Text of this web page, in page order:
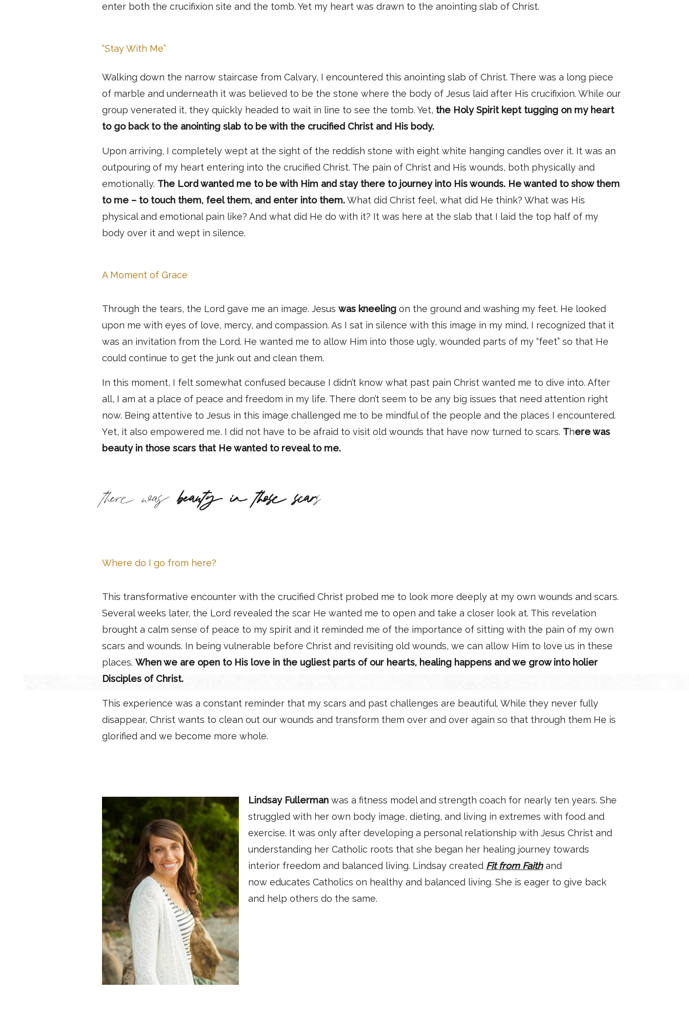
enter both the crucifixion site and the tomb. Yet my heart was drawn to the anointing slab of Christ.
“Stay With Me”
Walking down the narrow staircase from Calvary, I encountered this anointing slab of Christ. There was a long piece
of marble and underneath it was believed to be the stone where the body of Jesus laid after His crucifixion. While our
group venerated it, they quickly headed to wait in line to see the tomb. Yet, the Holy Spirit kept tugging on my heart
to go back to the anointing slab to be with the crucified Christ and His body.
Upon arriving, I completely wept at the sight of the reddish stone with eight white hanging candles over it. It was an
outpouring of my heart entering into the crucified Christ. The pain of Christ and His wounds, both physically and
emotionally. The Lord wanted me to be with Him and stay there to journey into His wounds. He wanted to show them
to me – to touch them, feel them, and enter into them.What did Christ feel, what did He think? What was His
physical and emotional pain like? And what did He do with it? It was here at the slab that I laid the top half of my
body over it and wept in silence.
A Moment of Grace
Through the tears, the Lord gave me an image. Jesus was kneeling on the ground and washing my feet. He looked
upon me with eyes of love, mercy, and compassion. As I sat in silence with this image in my mind, I recognized that it
was an invitation from the Lord. He wanted me to allow Him into those ugly, wounded parts of my “feet” so that He
could continue to get the junk out and clean them.
In this moment, I felt somewhat confused because I didn’t know what past pain Christ wanted me to dive into. After
all, I am at a place of peace and freedom in my life. There don’t seem to be any big issues that need attention right
now. Being attentive to Jesus in this image challenged me to be mindful of the people and the places I encountered.
Yet, it also empowered me. I did not have to be afraid to visit old wounds that have now turned to scars. There was
beauty in those scars that He wanted to reveal to me.
there wasbeauty in those scars
Where do I go from here?
This transformative encounter with the crucified Christ probed me to look more deeply at my own wounds and scars.
Several weeks later, the Lord revealed the scar He wanted me to open and take a closer look at. This revelation
brought a calm sense of peace to my spirit and it reminded me of the importance of sitting with the pain of my own
scars and wounds. In being vulnerable before Christ and revisiting old wounds, we can allow Him to love us in these
places. When we are open to His love in the ugliest parts of our hearts, healing happens and we grow into holier
Disciples of Christ.
This experience was a constant reminder that my scars and past challenges are beautiful. While they never fully
disappear, Christ wants to clean out our wounds and transform them over and over again so that through them He is
glorified and we become more whole.
Lindsay Fullerman was a fitness model and strength coach for nearly ten years. She
struggled with her own body image, dieting, and living in extremes with food and
exercise. It was only after developing a personal relationship with Jesus Christ and
understanding her Catholic roots that she began her healing journey towards
interior freedom and balanced living. Lindsay created Fit from Faith and
now educates Catholics on healthy and balanced living. She is eager to give back
and help others do the same.